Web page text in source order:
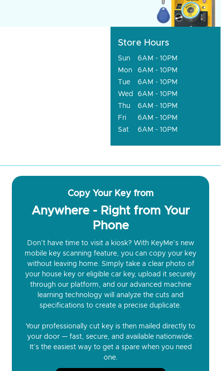
Store Hours
Sun
6AM - 10PM
Mon
6AM - 10PM
Tue
6AM - 10PM
Wed
6AM - 10PM
Thu
6AM - 10PM
Fri
6AM - 10PM
Sat
6AM - 10PM
Copy Your Key from
Anywhere - Right from Your
Phone
Don’t have time to visit a kiosk? With KeyMe’s new
mobile key scanning feature, you can copy your key
without leaving home. Simply take a clear photo of
your house key or eligible car key, upload it securely
through our platform, and our advanced machine
learning technology will analyze the cuts and
specifications to create a precise duplicate.
Your professionally cut key is then mailed directly to
your door — fast, secure, and available nationwide.
It’s the easiest way to get a spare when you need
one.